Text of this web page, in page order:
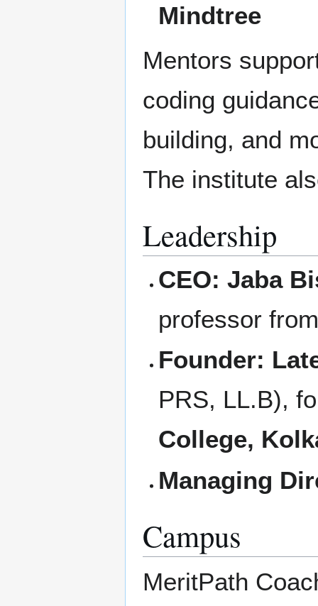
Mindtree
Mentors
coding
building, and
The institute
Leadership
CEO: Jaba
professor
Founder:
PRS, LL.B),
College,
Managing
Campus
MeritPath